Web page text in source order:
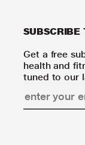
SUBSCRIBE
Get a free
health and
tuned to our